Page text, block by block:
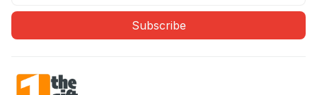
Subscribe